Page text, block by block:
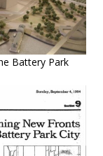
Battery Park